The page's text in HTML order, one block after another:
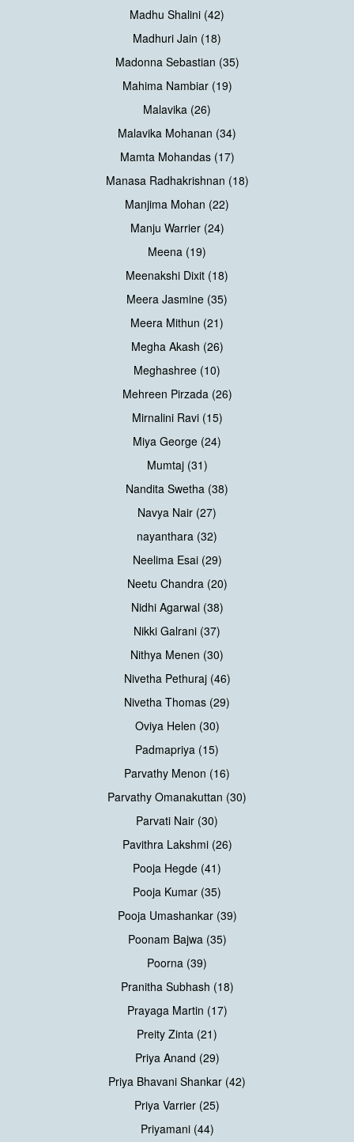
Madhu Shalini (42)
Madhuri Jain (18)
Madonna Sebastian (35)
Mahima Nambiar (19)
Malavika (26)
Malavika Mohanan (34)
Mamta Mohandas (17)
Manasa Radhakrishnan (18)
Manjima Mohan (22)
Manju Warrier (24)
Meena (19)
Meenakshi Dixit (18)
Meera Jasmine (35)
Meera Mithun (21)
Megha Akash (26)
Meghashree (10)
Mehreen Pirzada (26)
Mirnalini Ravi (15)
Miya George (24)
Mumtaj (31)
Nandita Swetha (38)
Navya Nair (27)
nayanthara (32)
Neelima Esai (29)
Neetu Chandra (20)
Nidhi Agarwal (38)
Nikki Galrani (37)
Nithya Menen (30)
Nivetha Pethuraj (46)
Nivetha Thomas (29)
Oviya Helen (30)
Padmapriya (15)
Parvathy Menon (16)
Parvathy Omanakuttan (30)
Parvati Nair (30)
Pavithra Lakshmi (26)
Pooja Hegde (41)
Pooja Kumar (35)
Pooja Umashankar (39)
Poonam Bajwa (35)
Poorna (39)
Pranitha Subhash (18)
Prayaga Martin (17)
Preity Zinta (21)
Priya Anand (29)
Priya Bhavani Shankar (42)
Priya Varrier (25)
Priyamani (44)